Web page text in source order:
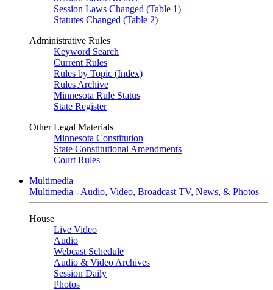
Session Laws Changed (Table 1)
Statutes Changed (Table 2)
Administrative Rules
Keyword Search
Current Rules
Rules by Topic (Index)
Rules Archive
Minnesota Rule Status
State Register
Other Legal Materials
Minnesota Constitution
State Constitutional Amendments
Court Rules
Multimedia
Multimedia - Audio, Video, Broadcast TV, News, & Photos
House
Live Video
Audio
Webcast Schedule
Audio & Video Archives
Session Daily
Photos